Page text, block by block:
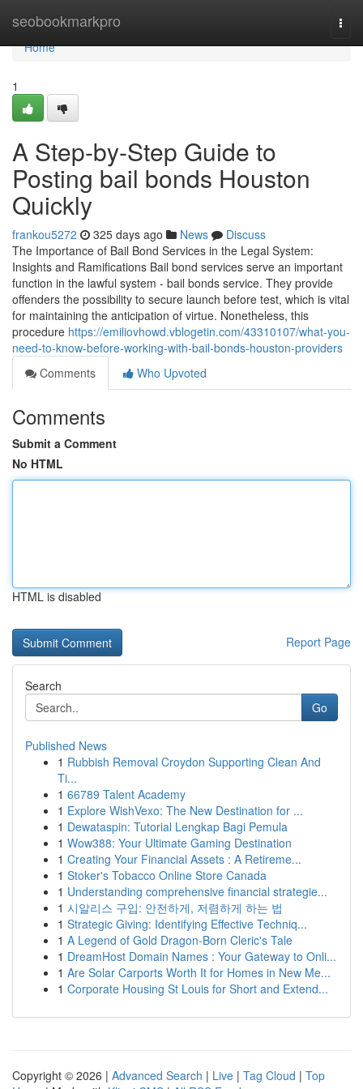
seobookmarkpro
Home
Home
1
A Step-by-Step Guide to
Posting bail bonds Houston
Quickly
frankou5272 325 days ago News
Discuss
The Importance of Bail Bond Services in the Legal System:
Insights and Ramifications Bail bond services serve an important
function in the lawful system - bail bonds service. They provide
offenders the possibility to secure launch before test, which is vital
for maintaining the anticipation of virtue. Nonetheless, this
procedure https://emiliovhowd.vblogetin.com/43310107/what-you-
need-to-know-before-working-with-bail-bonds-houston-providers
Comments
Who Upvoted
Comments
Submit a Comment
No HTML
HTML is disabled
Report Page
Search
Go
Published News
1 Rubbish Removal Croydon Supporting Clean And
Ti...
1 66789 Talent Academy
1 Explore WishVexo: The New Destination for ...
1 Dewataspin: Tutorial Lengkap Bagi Pemula
1 Wow388: Your Ultimate Gaming Destination
1 Creating Your Financial Assets : A Retireme...
1 Stoker's Tobacco Online Store Canada
1 Understanding comprehensive financial strategie...
1 시알리스 구입: 안전하게, 저렴하게 하는 법
1 Strategic Giving: Identifying Effective Techniq...
1 A Legend of Gold Dragon-Born Cleric's Tale
1 DreamHost Domain Names : Your Gateway to Onli...
1 Are Solar Carports Worth It for Homes in New Me...
1 Corporate Housing St Louis for Short and Extend...
Copyright © 2026 | Advanced Search | Live | Tag Cloud | Top